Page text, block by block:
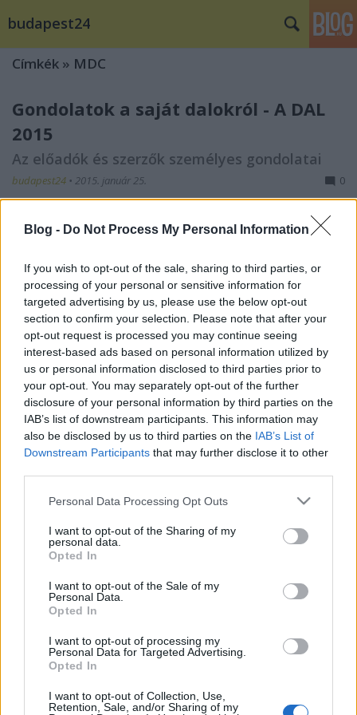
Blog - Do Not Process My Personal Information
If you wish to opt-out of the sale, sharing to third parties, or
processing of your personal or sensitive information for
targeted advertising by us, please use the below opt-out
section to confirm your selection. Please note that after your
opt-out request is processed you may continue seeing
interest-based ads based on personal information utilized by
us or personal information disclosed to third parties prior to
your opt-out. You may separately opt-out of the further
disclosure of your personal information by third parties on the
IAB’s list of downstream participants. This information may
also be disclosed by us to third parties on the IAB’s List of
Downstream Participants that may further disclose it to other
Please note that this website/app uses one or more Google
not limited to your visit or usage behaviour. You may click to
grant or deny consent to Google and its third-party tags to
use your data for below specified purposes in below Google
consent section.
Personal Data Processing Opt Outs
I want to opt-out of the Sharing of my
personal data.
Opted In
I want to opt-out of the Sale of my
Personal Data.
Opted In
I want to opt-out of processing my
Personal Data for Targeted Advertising.
Opted In
I want to opt-out of Collection, Use,
Retention, Sale, and/or Sharing of my
budapest24
Címkék » MDC
Gondolatok a saját dalokról - A DAL
2015
Az előadók és szerzők személyes gondolatai
budapest24 • 2015. január 25. 0
Kiegészítésként a tegnapi produkciókhoz most
nyilvánosságra hozzuk, milyen őszinte személyes
gondolatokat írtak az ...